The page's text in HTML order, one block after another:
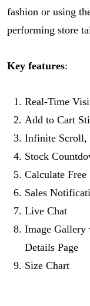
fashion or using
performing store
Key features:
Real-Time
Add to Cart
Infinite Scroll,
Stock
Calculate
Sales
Live Chat
Image Gallery
Details Page
Size Chart